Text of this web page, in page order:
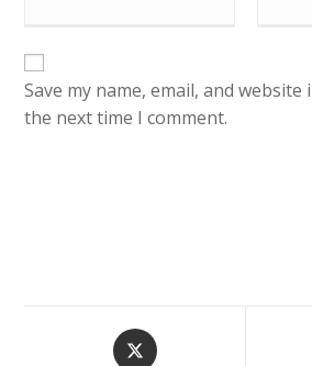
Save my name, email, and
the next time I comment.